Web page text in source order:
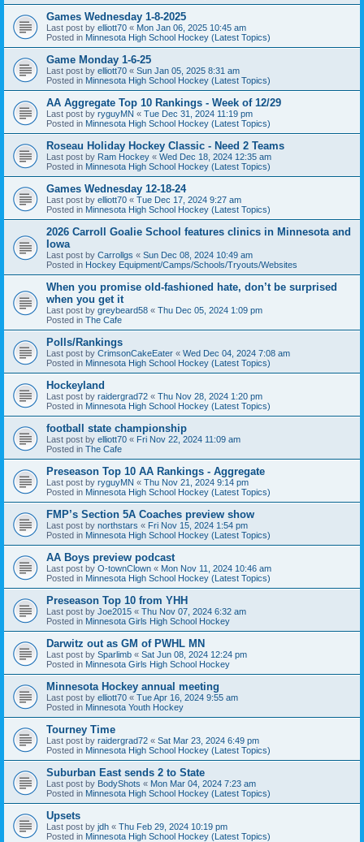
Games Wednesday 1-8-2025
Last post by elliott70 « Mon Jan 06, 2025 10:45 am
Posted in Minnesota High School Hockey (Latest Topics)
Game Monday 1-6-25
Last post by elliott70 « Sun Jan 05, 2025 8:31 am
Posted in Minnesota High School Hockey (Latest Topics)
AA Aggregate Top 10 Rankings - Week of 12/29
Last post by ryguyMN « Tue Dec 31, 2024 11:19 pm
Posted in Minnesota High School Hockey (Latest Topics)
Roseau Holiday Hockey Classic - Need 2 Teams
Last post by Ram Hockey « Wed Dec 18, 2024 12:35 am
Posted in Minnesota High School Hockey (Latest Topics)
Games Wednesday 12-18-24
Last post by elliott70 « Tue Dec 17, 2024 9:27 am
Posted in Minnesota High School Hockey (Latest Topics)
2026 Carroll Goalie School features clinics in Minnesota and
Iowa
Last post by Carrollgs « Sun Dec 08, 2024 10:49 am
Posted in Hockey Equipment/Camps/Schools/Tryouts/Websites
When you promise old-fashioned hate, don’t be surprised
when you get it
Last post by greybeard58 « Thu Dec 05, 2024 1:09 pm
Posted in The Cafe
Polls/Rankings
Last post by CrimsonCakeEater « Wed Dec 04, 2024 7:08 am
Posted in Minnesota High School Hockey (Latest Topics)
Hockeyland
Last post by raidergrad72 « Thu Nov 28, 2024 1:20 pm
Posted in Minnesota High School Hockey (Latest Topics)
football state championship
Last post by elliott70 « Fri Nov 22, 2024 11:09 am
Posted in The Cafe
Preseason Top 10 AA Rankings - Aggregate
Last post by ryguyMN « Thu Nov 21, 2024 9:14 pm
Posted in Minnesota High School Hockey (Latest Topics)
FMP’s Section 5A Coaches preview show
Last post by northstars « Fri Nov 15, 2024 1:54 pm
Posted in Minnesota High School Hockey (Latest Topics)
AA Boys preview podcast
Last post by O-townClown « Mon Nov 11, 2024 10:46 am
Posted in Minnesota High School Hockey (Latest Topics)
Preseason Top 10 from YHH
Last post by Joe2015 « Thu Nov 07, 2024 6:32 am
Posted in Minnesota Girls High School Hockey
Darwitz out as GM of PWHL MN
Last post by Sparlimb « Sat Jun 08, 2024 12:24 pm
Posted in Minnesota Girls High School Hockey
Minnesota Hockey annual meeting
Last post by elliott70 « Tue Apr 16, 2024 9:55 am
Posted in Minnesota Youth Hockey
Tourney Time
Last post by raidergrad72 « Sat Mar 23, 2024 6:49 pm
Posted in Minnesota High School Hockey (Latest Topics)
Suburban East sends 2 to State
Last post by BodyShots « Mon Mar 04, 2024 7:23 am
Posted in Minnesota High School Hockey (Latest Topics)
Upsets
Last post by jdh « Thu Feb 29, 2024 10:19 pm
Posted in Minnesota High School Hockey (Latest Topics)